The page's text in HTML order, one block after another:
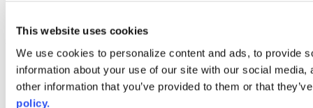
This website uses cookies
We use cookies to personalize content and ads, to provide
information about your use of our site with our social
other information that you’ve provided to them or that
policy.
Web Links
AACC iHub
Community College Daily